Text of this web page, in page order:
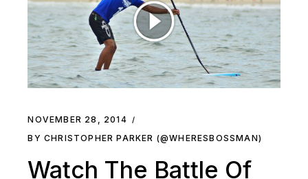
NOVEMBER 28, 2014
BY CHRISTOPHER PARKER (@WHERESBOSSMAN)
Watch The Battle Of